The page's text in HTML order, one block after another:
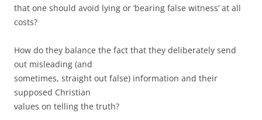
that one should avoid lying or ‘bearing false witness’ at all
costs?
How do they balance the fact that they deliberately send
out misleading (and
sometimes, straight out false) information and their
supposed Christian
values on telling the truth?